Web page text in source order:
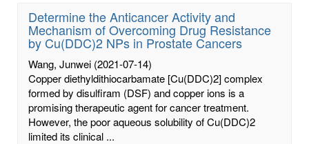
Determine the Anticancer Activity and
Mechanism of Overcoming Drug Resistance
by Cu(DDC)2 NPs in Prostate Cancers
Wang, Junwei (2021-07-14)
Copper diethyldithiocarbamate [Cu(DDC)2] complex
formed by disulfiram (DSF) and copper ions is a
promising therapeutic agent for cancer treatment.
However, the poor aqueous solubility of Cu(DDC)2
limited its clinical ...